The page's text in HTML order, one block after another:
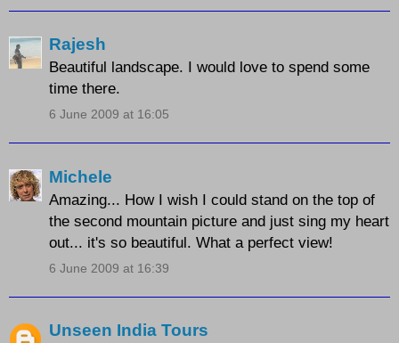
Rajesh
Beautiful landscape. I would love to spend some
time there.
6 June 2009 at 16:05
Michele
Amazing... How I wish I could stand on the top of
the second mountain picture and just sing my heart
out... it's so beautiful. What a perfect view!
6 June 2009 at 16:39
Unseen India Tours